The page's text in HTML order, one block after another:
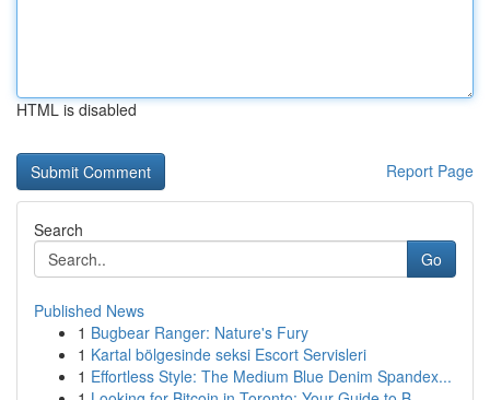
HTML is disabled
Report Page
Search
Go
Published News
1 Bugbear Ranger: Nature's Fury
1 Kartal bölgesinde seksi Escort Servisleri
1 Effortless Style: The Medium Blue Denim Spandex...